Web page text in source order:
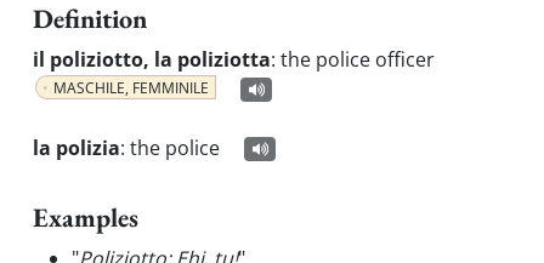
Definition
il poliziotto, la poliziotta: the police officer
MASCHILE, FEMMINILE
la polizia: the police
Examples